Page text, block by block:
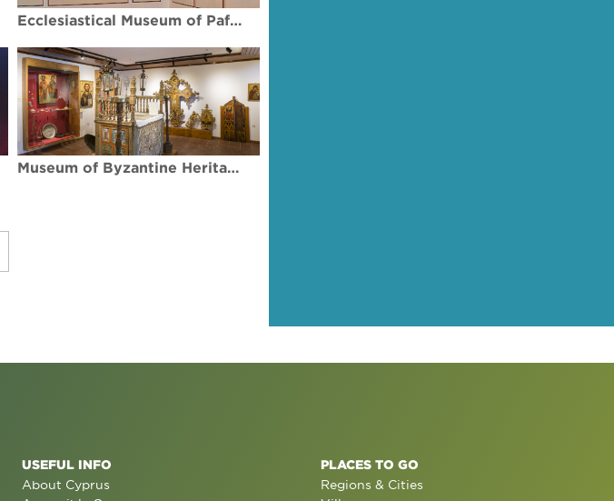
Ecclesiastical Museum of Pafos (Paphos)
Museum of Byzantine Heritage - Palaichori Village
USEFUL INFO
About Cyprus
PLACES TO GO
Regions & Cities